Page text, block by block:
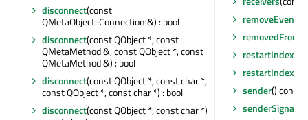
disconnect(const
QMetaObject::Connection &) : bool
disconnect(const QObject *, const
QMetaMethod &, const QObject *, const
QMetaMethod &) : bool
disconnect(const QObject *, const char *,
const QObject *, const char *) : bool
disconnect(const QObject *, const char *)
sender() const